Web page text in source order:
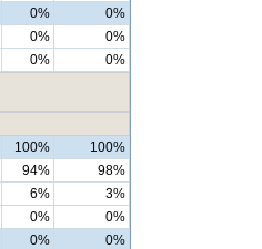
0%
0%
0%
0%
0%
0%
100%
100%
94%
98%
6%
3%
0%
0%
0%
0%